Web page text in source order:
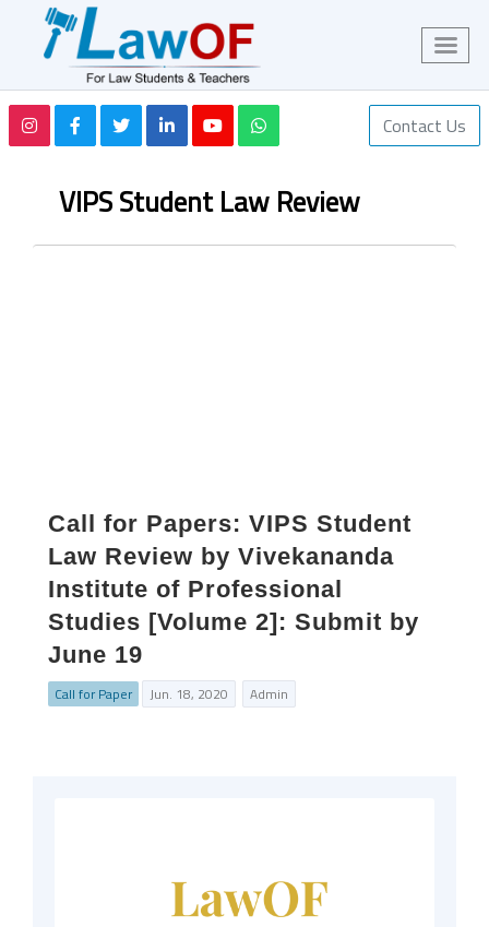
Contact Us
VIPS Student Law Review
Call for Papers: VIPS Student
Law Review by Vivekananda
Institute of Professional
Studies [Volume 2]: Submit by
June 19
Call for Paper Jun. 18, 2020 Admin